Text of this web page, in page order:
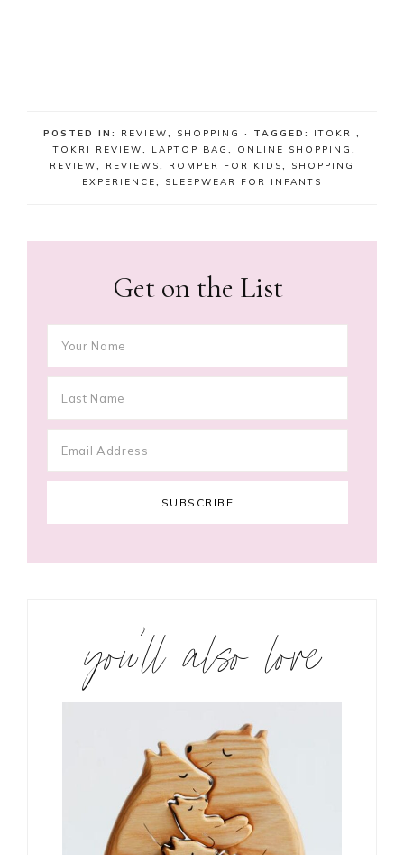
POSTED IN: REVIEW, SHOPPING · TAGGED: ITOKRI ,
ITOKRI REVIEW, LAPTOP BAG , ONLINE SHOPPING ,
REVIEW, REVIEWS, ROMPER FOR KIDS, SHOPPING
EXPERIENCE, SLEEPWEAR FOR INFANTS
Get on the List
you’ll also love